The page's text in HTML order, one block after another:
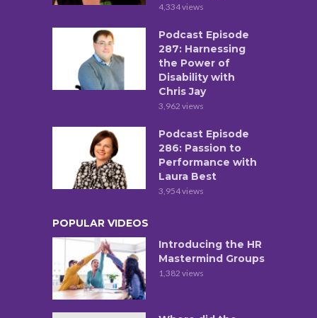
4,334 views
Podcast Episode
287: Harnessing
the Power of
Disability with
Chris Jay
3,962 views
Podcast Episode
286: Passion to
Performance with
Laura Best
3,954 views
POPULAR VIDEOS
Introducing the HR
Mastermind Groups
1,382 views